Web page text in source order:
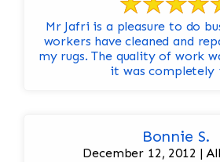
Mr Jafri is a pleasure to do
workers have cleaned and
my rugs. The quality of work
it was completely
Bonnie S.
December 12, 2012 |